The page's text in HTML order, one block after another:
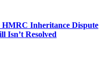
Inheritance Dispute
Isn’t Resolved